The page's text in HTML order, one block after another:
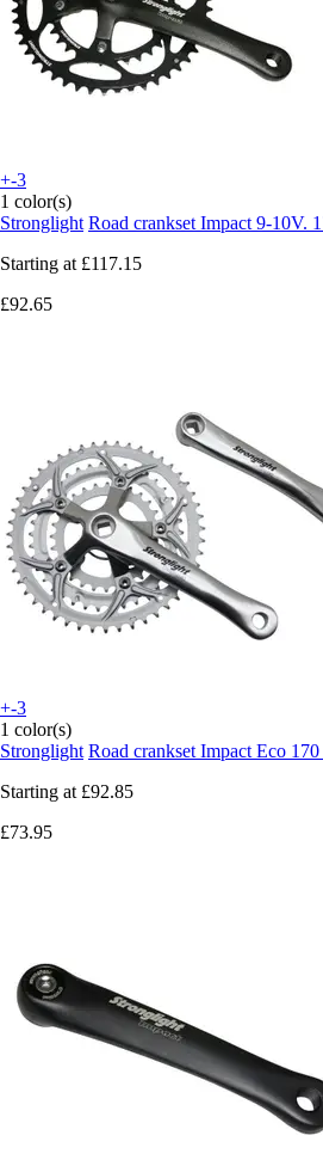
+-3
1 color(s)
Stronglight Road crankset Impact 9-10V.
Starting at £117.15
£92.65
+-3
1 color(s)
Stronglight Road crankset Impact Eco
Starting at £92.85
£73.95